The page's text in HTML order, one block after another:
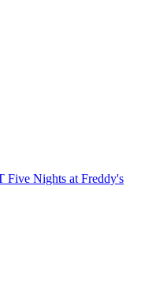
Five Nights at Freddy's